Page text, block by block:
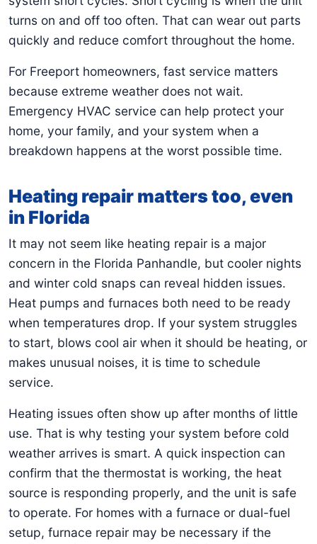
turns on and off too often. That can wear out parts
quickly and reduce comfort throughout the home.
For Freeport homeowners, fast service matters
because extreme weather does not wait.
Emergency HVAC service can help protect your
home, your family, and your system when a
breakdown happens at the worst possible time.
Heating repair matters too, even
in Florida
It may not seem like heating repair is a major
concern in the Florida Panhandle, but cooler nights
and winter cold snaps can reveal hidden issues.
Heat pumps and furnaces both need to be ready
when temperatures drop. If your system struggles
to start, blows cool air when it should be heating, or
makes unusual noises, it is time to schedule
service.
Heating issues often show up after months of little
use. That is why testing your system before cold
weather arrives is smart. A quick inspection can
confirm that the thermostat is working, the heat
source is responding properly, and the unit is safe
to operate. For homes with a furnace or dual-fuel
setup, furnace repair may be necessary if the